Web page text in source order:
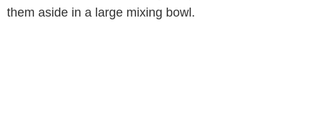
them aside in a large mixing bowl.